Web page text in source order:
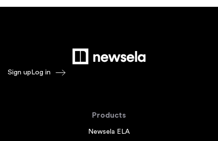
Sign up Log in
Products
Newsela ELA